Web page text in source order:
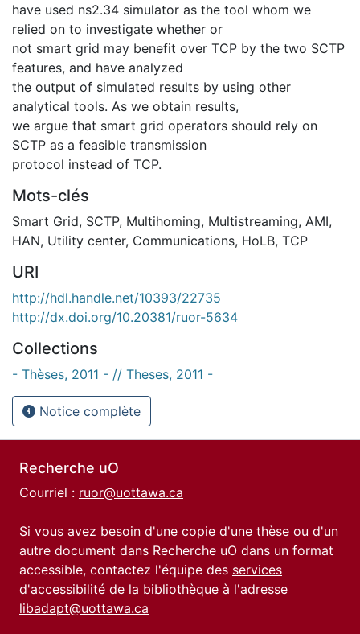
have used ns2.34 simulator as the tool whom we
relied on to investigate whether or
not smart grid may benefit over TCP by the two SCTP
features, and have analyzed
the output of simulated results by using other
analytical tools. As we obtain results,
we argue that smart grid operators should rely on
SCTP as a feasible transmission
protocol instead of TCP.
Mots-clés
Smart Grid, SCTP, Multihoming, Multistreaming, AMI,
HAN, Utility center, Communications, HoLB, TCP
URI
http://hdl.handle.net/10393/22735
http://dx.doi.org/10.20381/ruor-5634
Collections
- Thèses, 2011 - // Theses, 2011 -
Notice complète
Recherche uO
Courriel : ruor@uottawa.ca
Si vous avez besoin d'une copie d'une thèse ou d'un
autre document dans Recherche uO dans un format
accessible, contactez l'équipe des services
d'accessibilité de la bibliothèque à l'adresse
libadapt@uottawa.ca